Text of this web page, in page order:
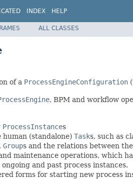
INDEX HELP
ALL CLASSES
of a ProcessEngineConfiguration
, BPM and workflow
ProcessInstances
human (standalone) Tasks, such as
Groups and the relations between
maintenance operations, which
and past process instances.
forms for starting new process